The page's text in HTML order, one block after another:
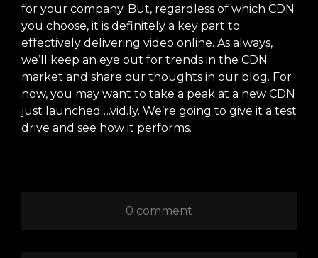
for your company. But, regardless of which CDN
you choose, it is definitely a key part to
effectively delivering video online. As always,
we’ll keep an eye out for trends in the CDN
market and share our thoughts in our blog. For
now, you may want to take a peak at a new CDN
just launched….vid.ly. We’re going to give it a test
drive and see how it performs.
0 comment